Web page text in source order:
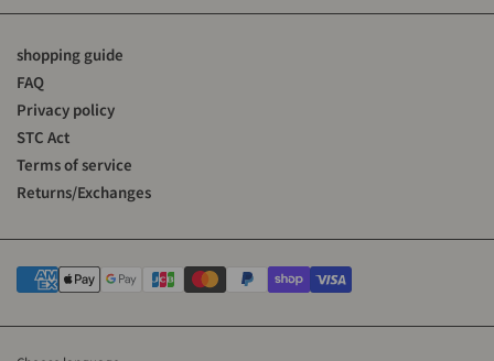
shopping guide
FAQ
Privacy policy
STC Act
Terms of service
Returns/Exchanges